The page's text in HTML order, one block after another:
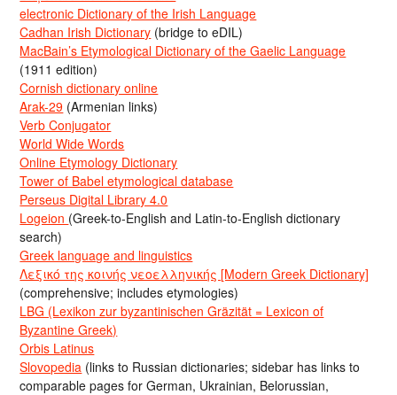
electronic Dictionary of the Irish Language
Cadhan Irish Dictionary (bridge to eDIL)
MacBain’s Etymological Dictionary of the Gaelic Language
(1911 edition)
Cornish dictionary online
Arak-29 (Armenian links)
Verb Conjugator
World Wide Words
Online Etymology Dictionary
Tower of Babel etymological database
Perseus Digital Library 4.0
Logeion (Greek-to-English and Latin-to-English dictionary
search)
Greek language and linguistics
Λεξικό της κοινής νεοελληνικής [Modern Greek Dictionary]
(comprehensive; includes etymologies)
LBG (Lexikon zur byzantinischen Gräzität = Lexicon of
Byzantine Greek)
Orbis Latinus
Slovopedia (links to Russian dictionaries; sidebar has links to
comparable pages for German, Ukrainian, Belorussian,